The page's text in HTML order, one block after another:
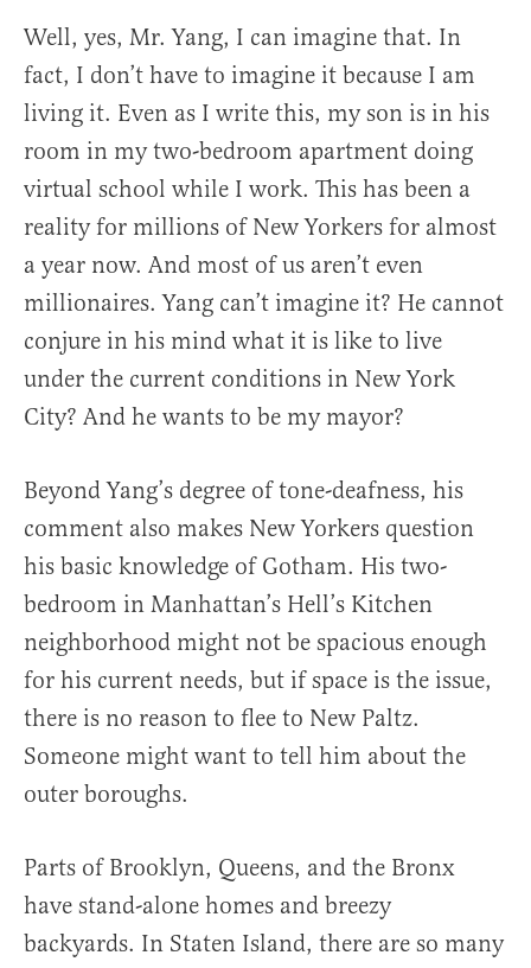
Well, yes, Mr. Yang, I can imagine that. In
fact, I don’t have to imagine it because I am
living it. Even as I write this, my son is in his
room in my two-bedroom apartment doing
virtual school while I work. This has been a
reality for millions of New Yorkers for almost
a year now. And most of us aren’t even
millionaires. Yang can’t imagine it? He cannot
conjure in his mind what it is like to live
under the current conditions in New York
City? And he wants to be my mayor?
Beyond Yang’s degree of tone-deafness, his
comment also makes New Yorkers question
his basic knowledge of Gotham. His two-
bedroom in Manhattan’s Hell’s Kitchen
neighborhood might not be spacious enough
for his current needs, but if space is the issue,
there is no reason to flee to New Paltz.
Someone might want to tell him about the
outer boroughs.
Parts of Brooklyn, Queens, and the Bronx
have stand-alone homes and breezy
backyards. In Staten Island, there are so many